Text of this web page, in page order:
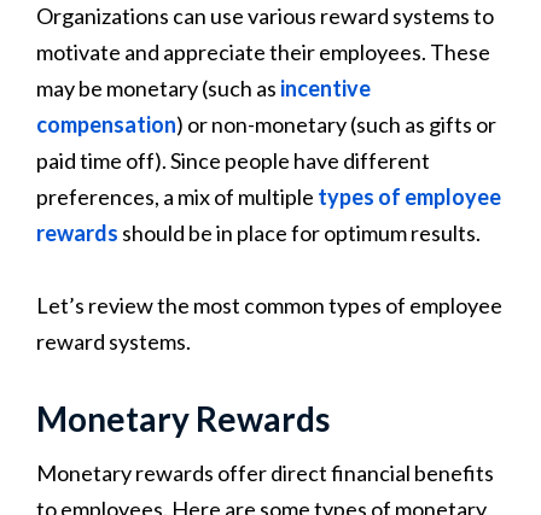
Organizations can use various reward systems to
motivate and appreciate their employees. These
may be monetary (such as incentive
compensation) or non-monetary (such as gifts or
paid time off). Since people have different
preferences, a mix of multiple types of employee
rewards should be in place for optimum results.
Let’s review the most common types of employee
reward systems.
Monetary Rewards
Monetary rewards offer direct financial benefits
to employees. Here are some types of monetary